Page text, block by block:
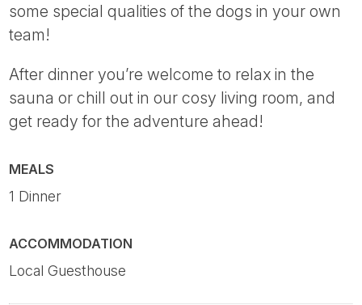
some special qualities of the dogs in your own
team!
After dinner you’re welcome to relax in the
sauna or chill out in our cosy living room, and
get ready for the adventure ahead!
MEALS
1 Dinner
ACCOMMODATION
Local Guesthouse